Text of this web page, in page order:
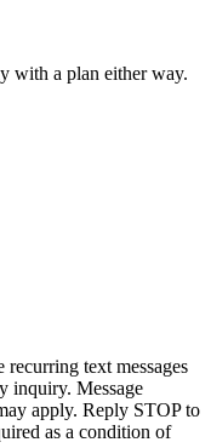
with a plan either way.
text messages
inquiry. Message
apply. Reply STOP to
as a condition of